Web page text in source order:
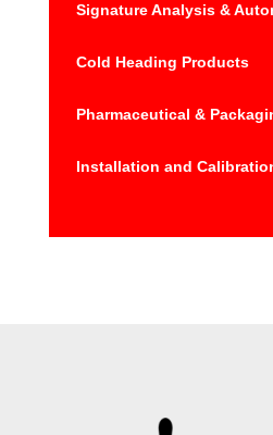
Signature Analysis &
Cold Heading Products
Pharmaceutical &
Installation and